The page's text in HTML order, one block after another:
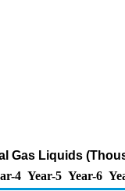
Gas Liquids
4 Year-5 Year-6